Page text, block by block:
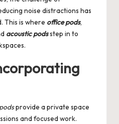
noise distractions has
This is where office pods,
acoustic podsstep in to
provide a private space
and focused work.